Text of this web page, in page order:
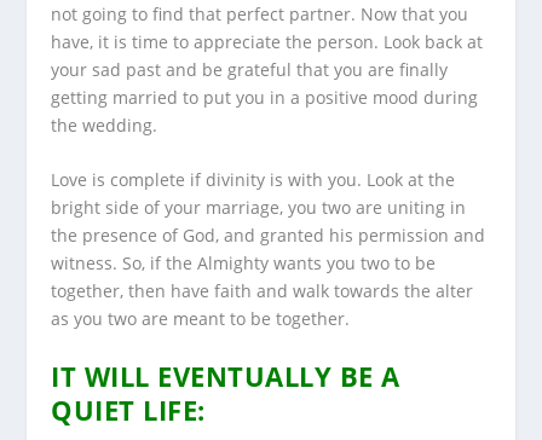
not going to find that perfect partner. Now that you
have, it is time to appreciate the person. Look back at
your sad past and be grateful that you are finally
getting married to put you in a positive mood during
the wedding.
Love is complete if divinity is with you. Look at the
bright side of your marriage, you two are uniting in
the presence of God, and granted his permission and
witness. So, if the Almighty wants you two to be
together, then have faith and walk towards the alter
as you two are meant to be together.
IT WILL EVENTUALLY BE A
QUIET LIFE: